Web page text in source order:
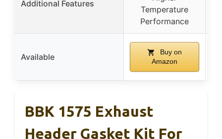
Additional Features
Temperature
Performance
Available
Buy on
Amazon
BBK 1575 Exhaust
Header Gasket Kit For